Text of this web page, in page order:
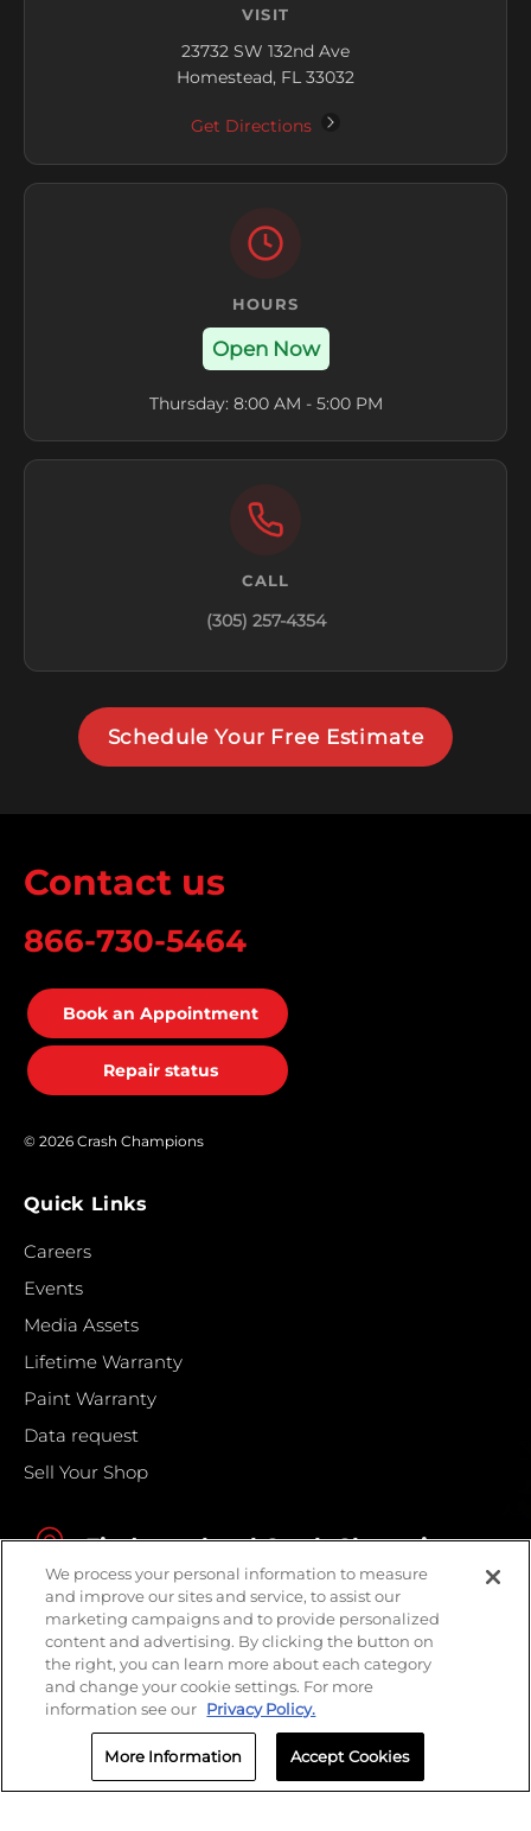
VISIT
23732 SW 132nd Ave
Homestead, FL 33032
Get Directions
HOURS
Open Now
Thursday: 8:00 AM - 5:00 PM
CALL
(305) 257-4354
Schedule Your Free Estimate
Contact us
866-730-5464
Book an Appointment
Repair status
© 2026 Crash Champions
Quick Links
Careers
Events
Media Assets
Lifetime Warranty
Paint Warranty
Data request
Sell Your Shop
Find your local Crash Champions
We process your personal information to measure
and improve our sites and service, to assist our
marketing campaigns and to provide personalized
content and advertising. By clicking the button on
the right, you can learn more about each category
and change your cookie settings. For more
information see our Privacy Policy.
More Information Accept Cookies